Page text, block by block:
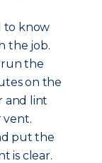
to know
the job.
the
on the
and lint
vent.
put the
is clear.